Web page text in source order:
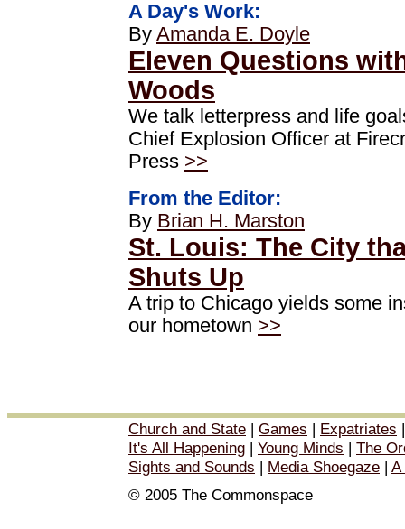
A Day's Work:
By Amanda E. Doyle
Eleven Questions
Woods
We talk letterpress and life
Chief Explosion Officer at
Press >>
From the Editor:
By Brian H. Marston
St. Louis: The City
Shuts Up
A trip to Chicago yields some
our hometown >>
Church and State | Games | Expatriates
It's All Happening | Young Minds | The
Sights and Sounds | Media Shoegaze | A
© 2005 The Commonspace